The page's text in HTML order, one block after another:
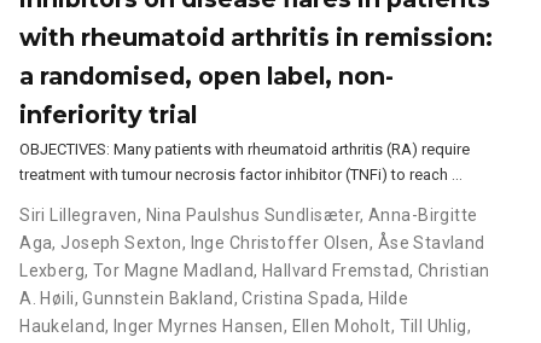
with rheumatoid arthritis in remission:
a randomised, open label, non-
inferiority trial
OBJECTIVES: Many patients with rheumatoid arthritis (RA) require
treatment with tumour necrosis factor inhibitor (TNFi) to reach …
Siri Lillegraven, Nina Paulshus Sundlisæter,Anna-Birgitte
Aga, Joseph Sexton, Inge Christoffer Olsen, Åse Stavland
Lexberg, Tor Magne Madland, Hallvard Fremstad, Christian
A. Høili,Gunnstein Bakland,Cristina Spada, Hilde
Haukeland, Inger Myrnes Hansen, Ellen Moholt, Till Uhlig,